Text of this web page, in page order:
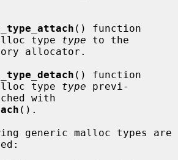
() function
type type to the
() function
type type previ-
().